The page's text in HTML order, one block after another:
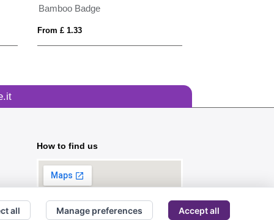
Bamboo Badge
From £ 1.33
How to find us
all Manage preferences Accept all